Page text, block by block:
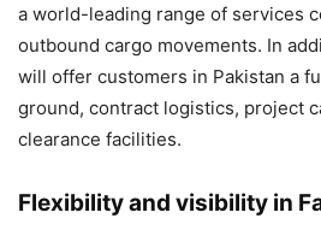
a world-leading range of services
outbound cargo movements. In
will offer customers in Pakistan a
ground, contract logistics, project
clearance facilities.
Flexibility and visibility in